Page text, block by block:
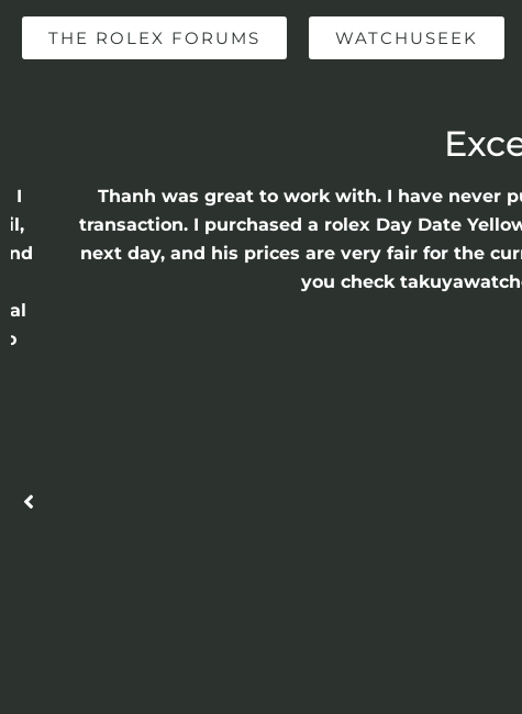
THE ROLEX FORUMS WATCHUSEEK
I
Thanh was great to work with. I have never
transaction. I purchased a rolex Day Date
next day, and his prices are very fair for the
you check